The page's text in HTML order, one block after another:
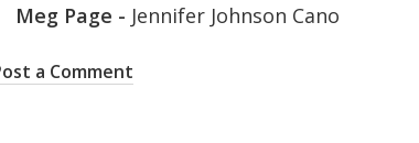
Meg Page - Jennifer Johnson Cano
a Comment